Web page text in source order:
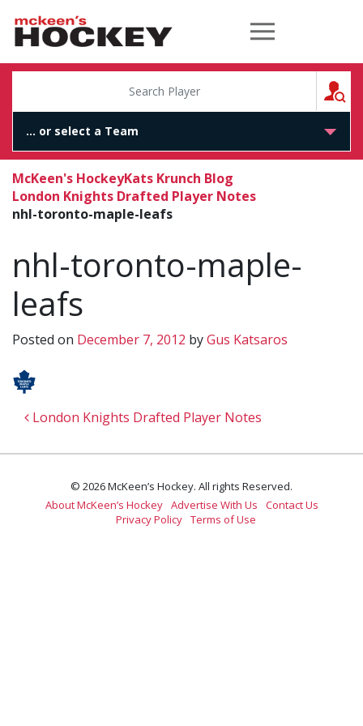
McKeen's Hockey
McKeen's HockeyKats Krunch Blog
London Knights Drafted Player Notes
nhl-toronto-maple-leafs
nhl-toronto-maple-
leafs
Posted on December 7, 2012 byGus Katsaros
Post navigation
London Knights Drafted Player Notes
© 2026 McKeen’s Hockey. All rights Reserved.
About McKeen’s Hockey Advertise With Us
Contact Us
Privacy Policy Terms of Use